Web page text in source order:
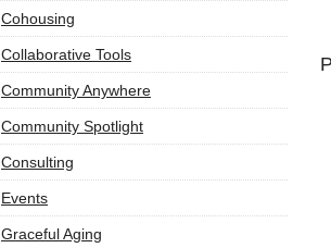
Cohousing
Collaborative Tools
Community Anywhere
Community Spotlight
Consulting
Events
Graceful Aging